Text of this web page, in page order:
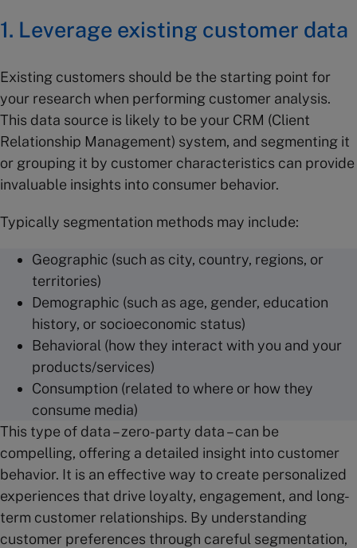
1. Leverage existing customer data
Existing customers should be the starting point for
your research when performing customer analysis.
This data source is likely to be your CRM (Client
Relationship Management) system, and segmenting it
or grouping it by customer characteristics can provide
invaluable insights into consumer behavior.
Typically segmentation methods may include:
Geographic (such as city, country, regions, or
territories)
Demographic (such as age, gender, education
history, or socioeconomic status)
Behavioral (how they interact with you and your
products/services)
Consumption (related to where or how they
consume media)
This type of data – zero-party data – can be
compelling, offering a detailed insight into customer
behavior. It is an effective way to create personalized
experiences that drive loyalty, engagement, and long-
term customer relationships. By understanding
customer preferences through careful segmentation,